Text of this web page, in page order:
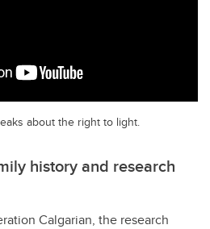
about the right to light.
history and research
Calgarian, the research